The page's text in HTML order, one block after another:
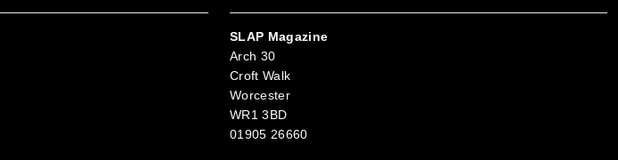
SLAP Magazine
Arch 30
Croft Walk
Worcester
WR1 3BD
01905 26660